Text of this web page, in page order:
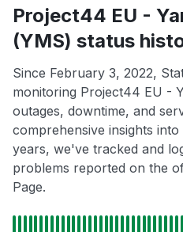
Project44 EU -
(YMS) status
Since February 3, 2022,
monitoring Project44 EU -
outages, downtime, and
comprehensive insights
years, we've tracked and
problems reported on the
Page.